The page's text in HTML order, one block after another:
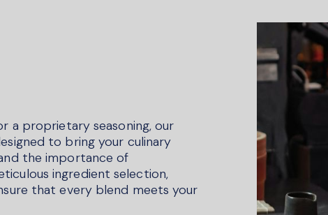
a proprietary seasoning, our
to bring your culinary
the importance of
ingredient selection,
that every blend meets your